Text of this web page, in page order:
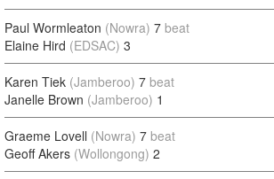
Paul Wormleaton (Nowra) 7 beat
Elaine Hird (EDSAC) 3
Karen Tiek (Jamberoo) 7 beat
Janelle Brown (Jamberoo) 1
Graeme Lovell (Nowra) 7 beat
Geoff Akers (Wollongong) 2